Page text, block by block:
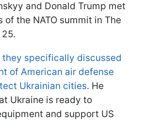
and Donald Trump met
of the NATO summit in The
they specifically discussed
of American air defense
Ukrainian cities. He
Ukraine is ready to
and support US